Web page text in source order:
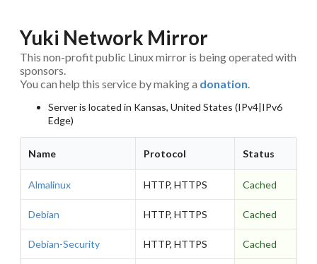
Yuki Network Mirror
This non-profit public Linux mirror is being operated with
sponsors.
You can help this service by making a donation.
Server is located in Kansas, United States (IPv4|IPv6
Edge)
Name Protocol Status
Almalinux HTTP, HTTPS Cached
Debian HTTP, HTTPS Cached
Debian-Security HTTP, HTTPS Cached